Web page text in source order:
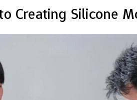
Creating Silicone